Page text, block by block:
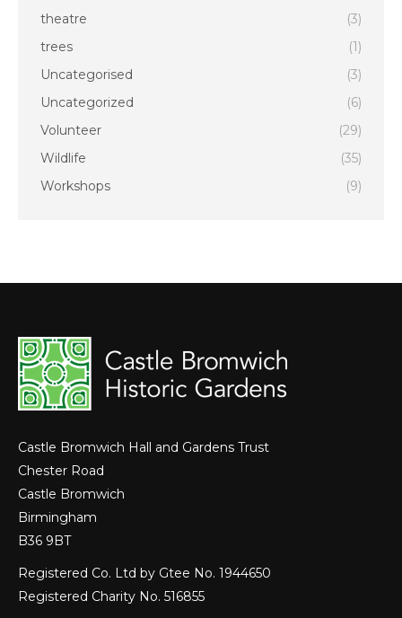
theatre
(3)
trees
(1)
Uncategorised
(3)
Uncategorized
(6)
Volunteer
(29)
Wildlife
(35)
Workshops
(9)
Castle Bromwich Hall and Gardens Trust
Chester Road
Castle Bromwich
Birmingham
B36 9BT
Registered Co. Ltd by Gtee No. 1944650
Registered Charity No. 516855